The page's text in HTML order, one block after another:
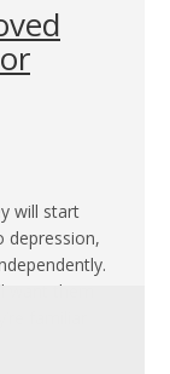
will start
depression,
them